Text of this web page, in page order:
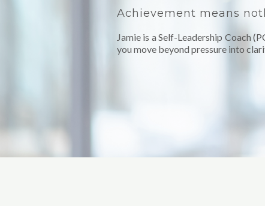
Achievement means
Jamie is a Self-Leadership Coach
you move beyond pressure into